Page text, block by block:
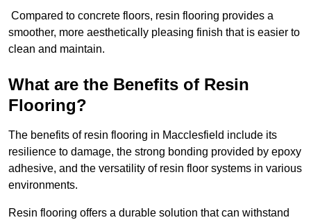
Compared to concrete floors, resin flooring provides a
smoother, more aesthetically pleasing finish that is easier to
clean and maintain.
What are the Benefits of Resin
Flooring?
The benefits of resin flooring in Macclesfield include its
resilience to damage, the strong bonding provided by epoxy
adhesive, and the versatility of resin floor systems in various
environments.
Resin flooring offers a durable solution that can withstand